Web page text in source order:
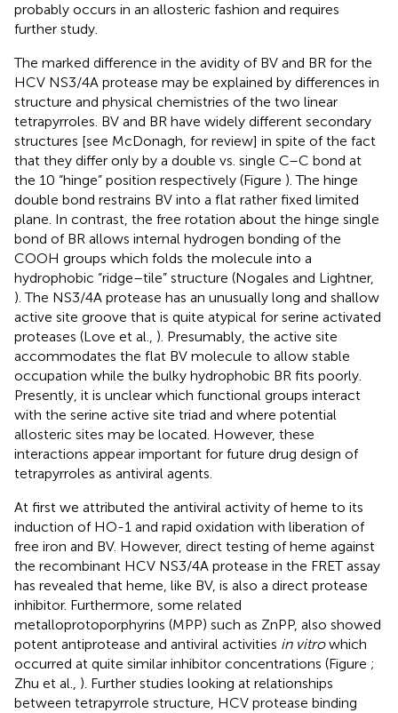
probably occurs in an allosteric fashion and requires
further study.
The marked difference in the avidity of BV and BR for the
HCV NS3/4A protease may be explained by differences in
structure and physical chemistries of the two linear
tetrapyrroles. BV and BR have widely different secondary
structures [see McDonagh, for review] in spite of the fact
that they differ only by a double vs. single C–C bond at
the 10 “hinge” position respectively (Figure ). The hinge
double bond restrains BV into a flat rather fixed limited
plane. In contrast, the free rotation about the hinge single
bond of BR allows internal hydrogen bonding of the
COOH groups which folds the molecule into a
hydrophobic “ridge–tile” structure (Nogales and Lightner,
). The NS3/4A protease has an unusually long and shallow
active site groove that is quite atypical for serine activated
proteases (Love et al., ). Presumably, the active site
accommodates the flat BV molecule to allow stable
occupation while the bulky hydrophobic BR fits poorly.
Presently, it is unclear which functional groups interact
with the serine active site triad and where potential
allosteric sites may be located. However, these
interactions appear important for future drug design of
tetrapyrroles as antiviral agents.
At first we attributed the antiviral activity of heme to its
induction of HO-1 and rapid oxidation with liberation of
free iron and BV. However, direct testing of heme against
the recombinant HCV NS3/4A protease in the FRET assay
has revealed that heme, like BV, is also a direct protease
inhibitor. Furthermore, some related
metalloprotoporphyrins (MPP) such as ZnPP, also showed
potent antiprotease and antiviral activities in vitrowhich
occurred at quite similar inhibitor concentrations (Figure ;
Zhu et al., ). Further studies looking at relationships
between tetrapyrrole structure, HCV protease binding